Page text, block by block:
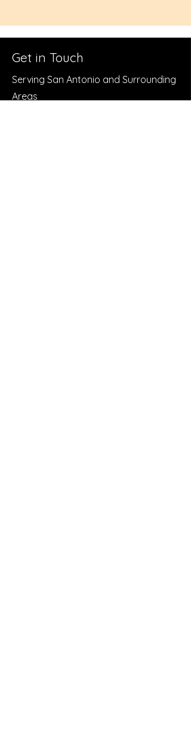
Get in Touch
Serving San Antonio and Surrounding
Areas